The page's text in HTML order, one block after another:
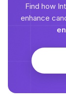
Find how
enhance